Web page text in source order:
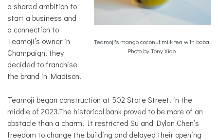
Teamoji's mango coconut milk tea with boba.
Photo by Tony Xiao.
a shared ambition to
start a business and
a connection to
Teamoji’s owner in
Champaign, they
decided to franchise
the brand in Madison.
Teamoji began construction at 502 State Street. in the
middle of 2023.The historical bank proved to be more of an
obstacle than a charm. It restricted Su and Dylan Chen’s
freedom to change the building and delayed their opening